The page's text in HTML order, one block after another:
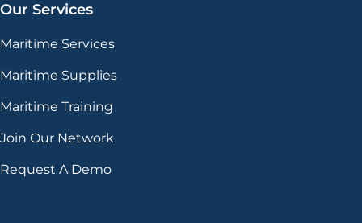
Our Services
Maritime Services
Maritime Supplies
Maritime Training
Join Our Network
Request A Demo